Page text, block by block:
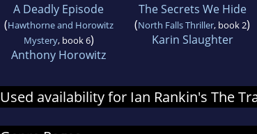
A Deadly Episode
(Hawthorne and Horowitz
Mystery, book 6)
Anthony Horowitz
The Secrets We Hide
(North Falls Thriller, book 2)
Karin Slaughter
Used availability for Ian Rankin's The